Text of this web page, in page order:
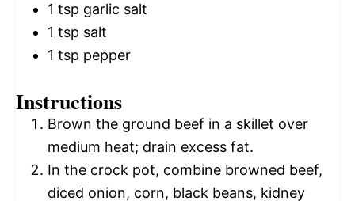
1 tsp garlic salt
1 tsp salt
1 tsp pepper
Instructions
Brown the ground beef in a skillet over
medium heat; drain excess fat.
In the crock pot, combine browned beef,
diced onion, corn, black beans, kidney